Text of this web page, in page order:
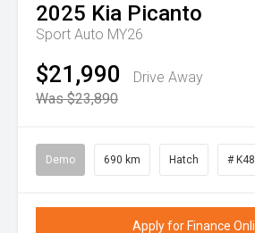
2025 Kia Picanto
Sport Auto MY26
$21,990
Drive Away
Was $23,890
Demo 690 km Hatch #
Apply for Finance